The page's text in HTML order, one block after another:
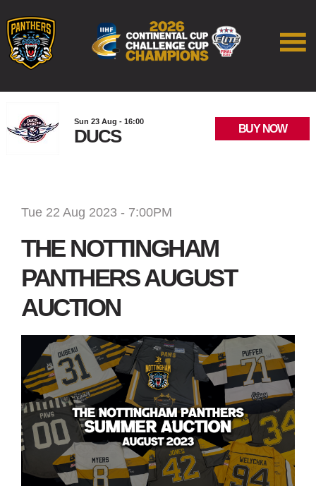
Sun 23 Aug - 16:00
DUCS BUY NOW
Tue 22 Aug 2023 - 7:00PM
THE NOTTINGHAM
PANTHERS AUGUST
AUCTION